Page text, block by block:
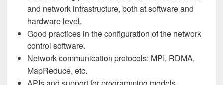
and network infrastructure, both at software and
hardware level.
Good practices in the configuration of the network
control software.
Network communication protocols: MPI, RDMA,
MapReduce, etc.